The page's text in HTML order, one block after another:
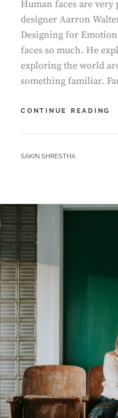
Human faces are
designer Aarron
Designing for
faces so much. He
exploring the world
something familiar.
CONTINUE READING
BY
SAKIN SHRESTHA